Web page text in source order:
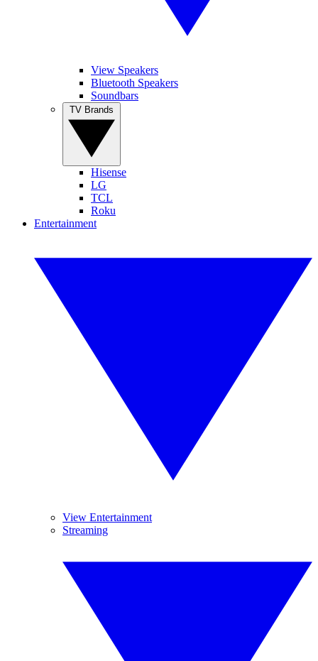
View Speakers
Bluetooth Speakers
Soundbars
Hisense
LG
TCL
Roku
Entertainment
View Entertainment
Streaming